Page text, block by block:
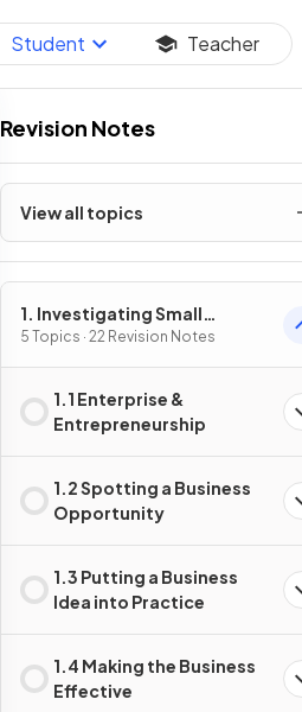
Student Teacher
Revision Notes
View all topics
1. Investigating Small
Business
5 Topics · 22 Revision Notes
1.1 Enterprise &
Entrepreneurship
1.2 Spotting a Business
Opportunity
1.3 Putting a Business
Idea into Practice
1.4 Making the Business
Effective